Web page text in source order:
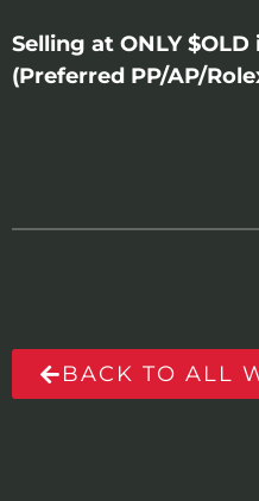
Selling at ONLY
(Preferred PP/AP/
BACK TO ALL